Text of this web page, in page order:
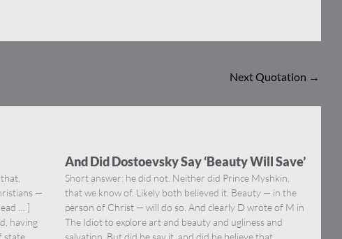
Next Quotation →
—
… ]
having
And Did Dostoevsky Say ‘Beauty Will Save’
Short answer: he did not. Neither did Prince Myshkin,
that we know of. Likely both believed it. Beauty — in the
person of Christ — will do so. And clearly D wrote of M in
The Idiot to explore art and beauty and ugliness and